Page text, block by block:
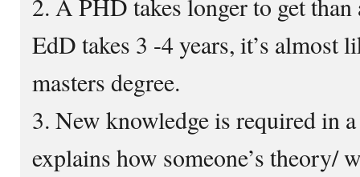
EdD takes 3 -4 years, it’s almost
masters degree.
3. New knowledge is required in
explains how someone’s theory/